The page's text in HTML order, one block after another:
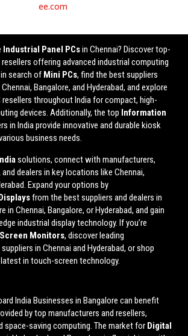
ee.com
Industrial Panel PCsin Chennai? Discover top-
offering advanced industrial computing
search of Mini PCs, find the best suppliers
Bangalore, and Hyderabad, and explore
resellers throughout India for compact, high-
devices. Additionally, the top Information
in India provide innovative and durable kiosk
business needs.
solutions, connect with manufacturers,
dealers in key locations like Chennai,
Expand your options by
from the best suppliers and dealers in
in Chennai, Bangalore, or Hyderabad, and gain
industrial display technology. If you’re
Monitors, discover leading
in Chennai and Hyderabad, or shop
in touch-screen technology.
India Businesses in Bangalore can benefit
by top manufacturers and resellers,
space-saving computing. The market for Digital